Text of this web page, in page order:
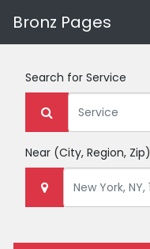
Bronz Pages
Search for Service
Near (City, Region, Zip)